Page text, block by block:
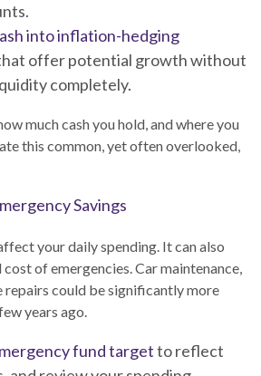
into inflation-hedging
offer potential growth without
completely.
much cash you hold, and where you
this common, yet often overlooked,
Savings
your daily spending. It can also
of emergencies. Car maintenance,
repairs could be significantly more
years ago.
fund targetto reflect